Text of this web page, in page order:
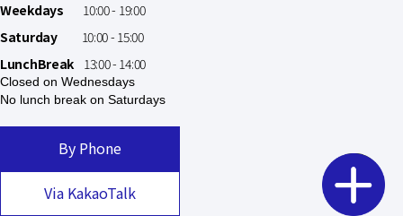
Weekdays
10:00 - 19:00
Saturday10:00 - 15:00
LunchBreak13:00 - 14:00
Closed on Wednesdays
No lunch break on Saturdays
By Phone
Via KakaoTalk